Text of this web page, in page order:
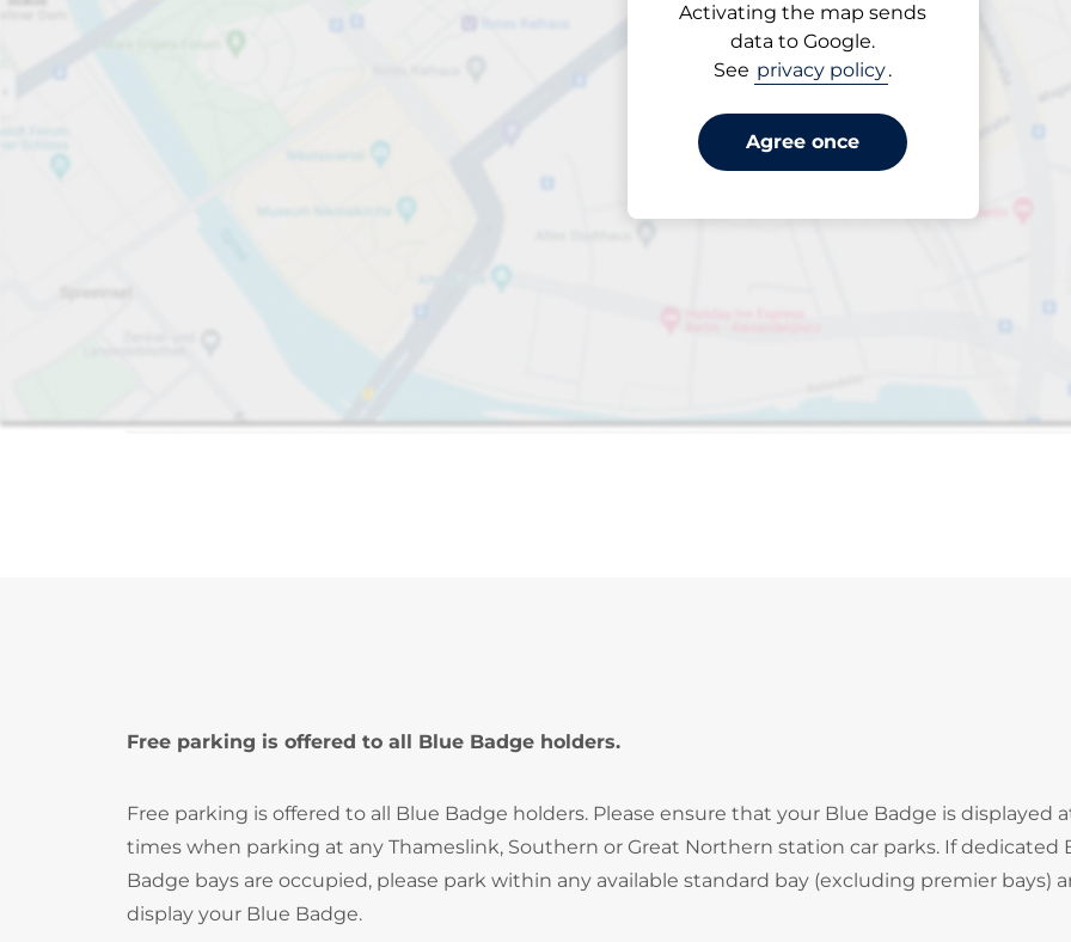
Activating the map sends
data to Google.
See privacy policy.
Agree once
Open now
Electric Car Charging Spaces Entrance height
Pricing and payment
Free parking is offered to all Blue Badge holders.
Free parking is offered to all Blue Badge holders. Please ensure that your Blue Badge is displayed
times when parking at any Thameslink, Southern or Great Northern station car parks. If dedicated
Badge bays are occupied, please park within any available standard bay (excluding premier bays)
display your Blue Badge.